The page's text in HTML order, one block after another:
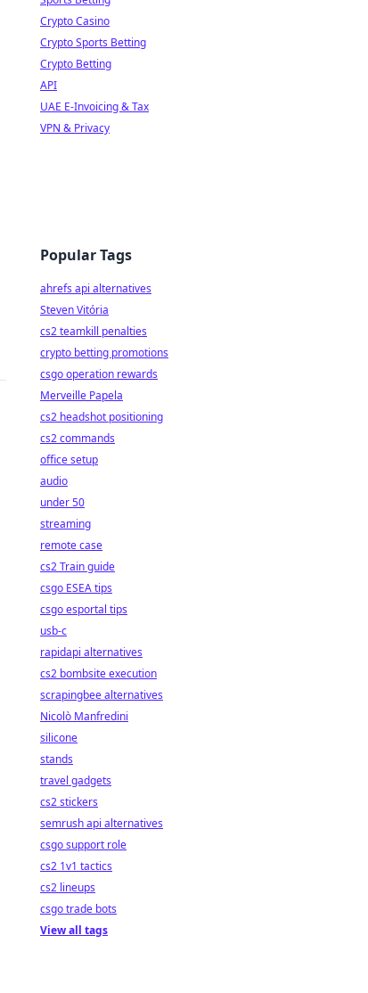
Crypto Casino
Crypto Sports Betting
Crypto Betting
API
UAE E-Invoicing & Tax
VPN & Privacy
Popular Tags
ahrefs api alternatives
Steven Vitória
cs2 teamkill penalties
crypto betting promotions
csgo operation rewards
Merveille Papela
cs2 headshot positioning
cs2 commands
office setup
audio
under 50
streaming
remote case
cs2 Train guide
csgo ESEA tips
csgo esportal tips
usb-c
rapidapi alternatives
cs2 bombsite execution
scrapingbee alternatives
Nicolò Manfredini
silicone
stands
travel gadgets
cs2 stickers
semrush api alternatives
csgo support role
cs2 1v1 tactics
cs2 lineups
csgo trade bots
View all tags